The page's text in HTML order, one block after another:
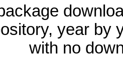
year by
with no